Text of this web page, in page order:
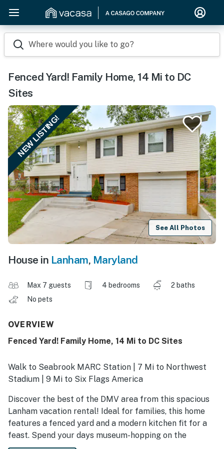
Where would you like to go?
Fenced Yard! Family Home, 14 Mi to DC
Sites
NEW LISTING!
See All Photos
House in Lanham, Maryland
Max 7 guests 4 bedrooms
2 baths
No pets
OVERVIEW
Fenced Yard! Family Home, 14 Mi to DC Sites
Walk to Seabrook MARC Station | 7 Mi to Northwest
Stadium | 9 Mi to Six Flags America
Discover the best of the DMV area from this spacious
Lanham vacation rental! Ideal for families, this home
features a fenced yard and a modern kitchen fit for a
feast. Spend your days museum-hopping on the